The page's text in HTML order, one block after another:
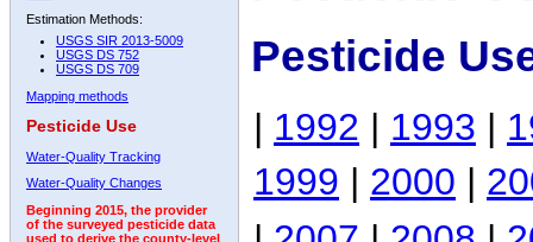
Estimation Methods:
USGS SIR 2013-5009
USGS DS 752
USGS DS 709
Mapping methods
Pesticide Use
Water-Quality Tracking
Water-Quality Changes
Beginning 2015, the provider
of the surveyed pesticide data
used to derive the county-level
Pesticide
| 1992 | 1993 |
1999 | 2000 |